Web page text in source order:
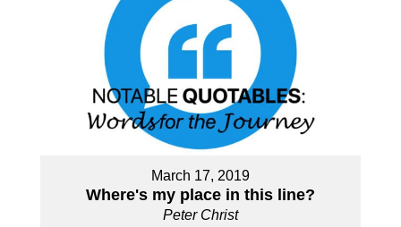
March 17, 2019
Where's my place in this line?
Peter Christ